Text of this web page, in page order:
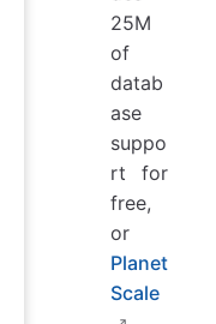
25M
of
datab
ase
suppo
rt for
free,
or
Planet
Scale